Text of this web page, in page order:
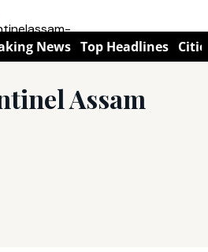
News Top Headlines
Assam